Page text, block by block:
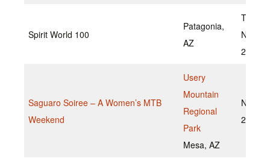
Spirit World 100
Patagonia,
AZ
TBD
2022
Saguaro Soiree – A Women’s MTB
Weekend
Usery
Mountain
Regional
Park
Mesa, AZ
20,